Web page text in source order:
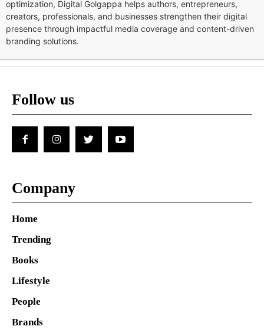
optimization, Digital Golgappa helps authors, entrepreneurs,
creators, professionals, and businesses strengthen their digital
presence through impactful media coverage and content-driven
branding solutions.
Follow us
Company
Home
Trending
Books
Lifestyle
People
Brands